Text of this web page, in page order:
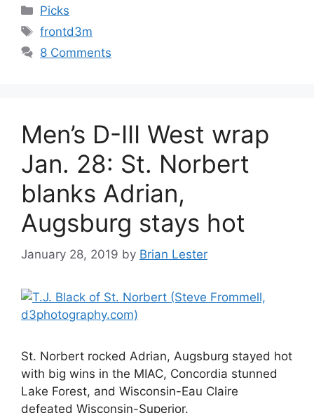
Categories
Picks
Tags
frontd3m
8 Comments
Men’s D-III West wrap
Jan. 28: St. Norbert
blanks Adrian,
Augsburg stays hot
January 28, 2019 by Brian Lester
St. Norbert rocked Adrian, Augsburg stayed hot
with big wins in the MIAC, Concordia stunned
Lake Forest, and Wisconsin-Eau Claire
defeated Wisconsin-Superior.